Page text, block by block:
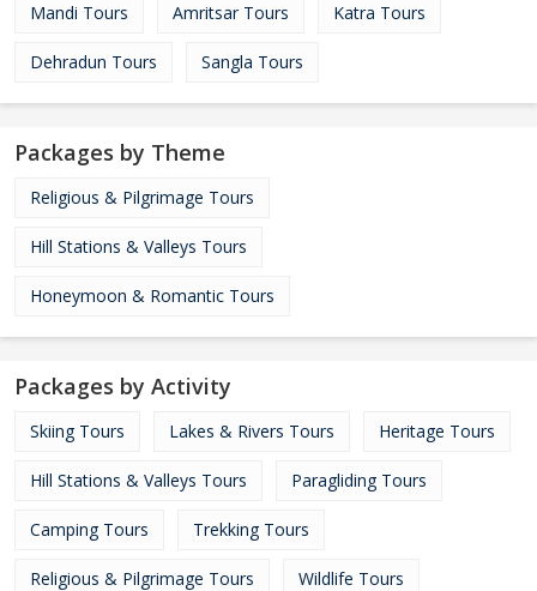
Mandi Tours Amritsar Tours Katra Tours
Dehradun Tours Sangla Tours
Packages by Theme
Religious & Pilgrimage Tours
Hill Stations & Valleys Tours
Honeymoon & Romantic Tours
Packages by Activity
Skiing Tours Lakes & Rivers Tours Heritage Tours
Hill Stations & Valleys Tours Paragliding Tours
Camping Tours Trekking Tours
Religious & Pilgrimage Tours Wildlife Tours